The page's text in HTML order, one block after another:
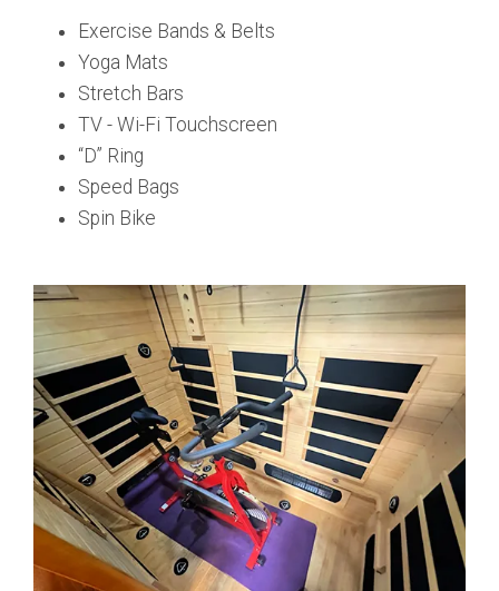
Exercise Bands & Belts
Yoga Mats
Stretch Bars
TV - Wi-Fi Touchscreen
“D” Ring
Speed Bags
Spin Bike